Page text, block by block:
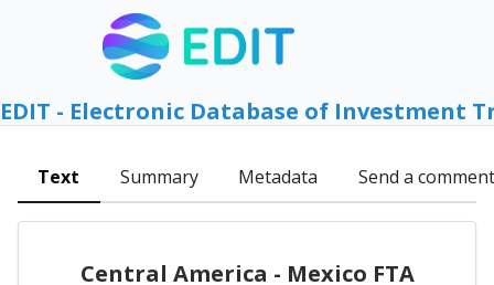
EDIT - Electronic Database of Investment
Text Summary Metadata Send a comment
Central America - Mexico FTA